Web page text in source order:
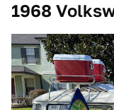
1968